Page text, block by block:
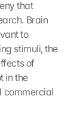
that
Brain
to
stimuli, the
of
in the
commercial